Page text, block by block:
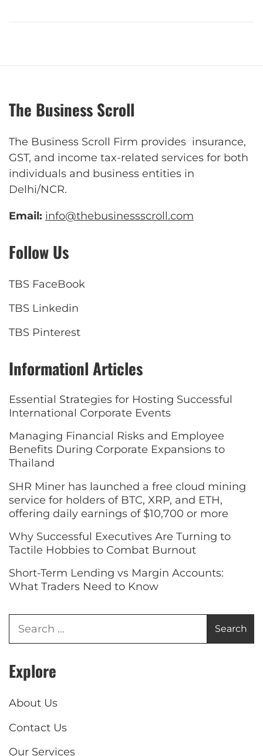
The Business Scroll
The Business Scroll Firm provides insurance,
GST, and income tax-related services for both
individuals and business entities in
Delhi/NCR.
Email: info@thebusinessscroll.com
Follow Us
TBS FaceBook
TBS Linkedin
TBS Pinterest
Informationl Articles
Essential Strategies for Hosting Successful
International Corporate Events
Managing Financial Risks and Employee
Benefits During Corporate Expansions to
Thailand
SHR Miner has launched a free cloud mining
service for holders of BTC, XRP, and ETH,
offering daily earnings of $10,700 or more
Why Successful Executives Are Turning to
Tactile Hobbies to Combat Burnout
Short-Term Lending vs Margin Accounts:
What Traders Need to Know
Explore
About Us
Contact Us
Our Services